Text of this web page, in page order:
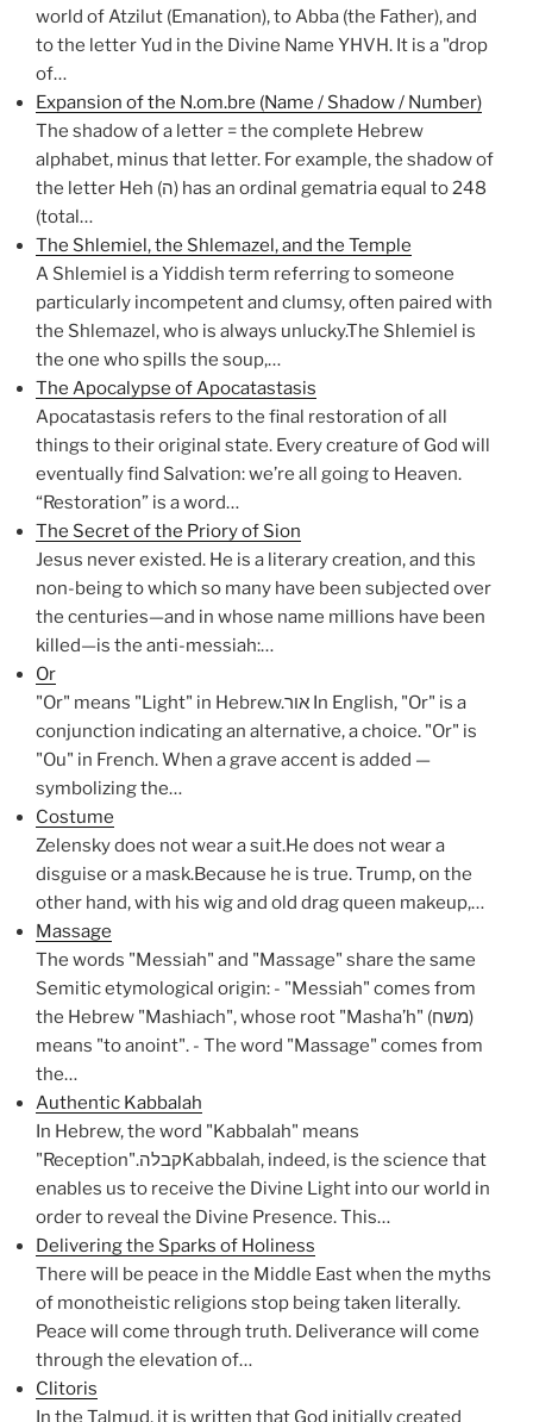
world of Atzilut (Emanation), to Abba (the Father), and
to the letter Yud in the Divine Name YHVH. It is a "drop
of…
Expansion of the N.om.bre (Name / Shadow / Number)
The shadow of a letter = the complete Hebrew
alphabet, minus that letter. For example, the shadow of
the letter Heh (ה) has an ordinal gematria equal to 248
(total…
The Shlemiel, the Shlemazel, and the Temple
A Shlemiel is a Yiddish term referring to someone
particularly incompetent and clumsy, often paired with
the Shlemazel, who is always unlucky.The Shlemiel is
the one who spills the soup,…
The Apocalypse of Apocatastasis
Apocatastasis refers to the final restoration of all
things to their original state. Every creature of God will
eventually find Salvation: we’re all going to Heaven.
“Restoration” is a word…
The Secret of the Priory of Sion
Jesus never existed. He is a literary creation, and this
non-being to which so many have been subjected over
the centuries—and in whose name millions have been
killed—is the anti-messiah:…
Or
"Or" means "Light" in Hebrew.אור In English, "Or" is a
conjunction indicating an alternative, a choice. "Or" is
"Ou" in French. When a grave accent is added —
symbolizing the…
Costume
Zelensky does not wear a suit.He does not wear a
disguise or a mask.Because he is true. Trump, on the
other hand, with his wig and old drag queen makeup,…
Massage
The words "Messiah" and "Massage" share the same
Semitic etymological origin: - "Messiah" comes from
the Hebrew "Mashiach", whose root "Masha’h" (משח)
means "to anoint". - The word "Massage" comes from
the…
Authentic Kabbalah
In Hebrew, the word "Kabbalah" means
"Reception".קבלהKabbalah, indeed, is the science that
enables us to receive the Divine Light into our world in
order to reveal the Divine Presence. This…
Delivering the Sparks of Holiness
There will be peace in the Middle East when the myths
of monotheistic religions stop being taken literally.
Peace will come through truth. Deliverance will come
through the elevation of…
Clitoris
In the Talmud, it is written that God initially created